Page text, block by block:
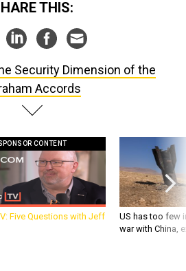
SHARE THIS:
Security Dimension of the
Accords
CONTENT
Five Questions with Jeff
US has too few
war with China,